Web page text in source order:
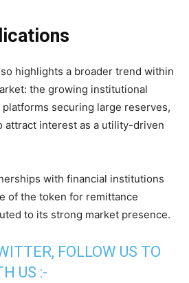
highlights a broader trend within
the growing institutional
platforms securing large reserves,
attract interest as a utility-driven
with financial institutions
of the token for remittance
to its strong market presence.
FOLLOW US TO
US :-